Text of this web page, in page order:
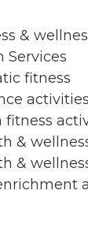
&
Services
fitness
fitness
&
&